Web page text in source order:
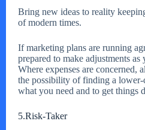
Bring new ideas to reality
of modern times.
If marketing plans are running
prepared to make adjustments as
Where expenses are concerned,
the possibility of finding a lower-
what you need and to get things
5.Risk-Taker